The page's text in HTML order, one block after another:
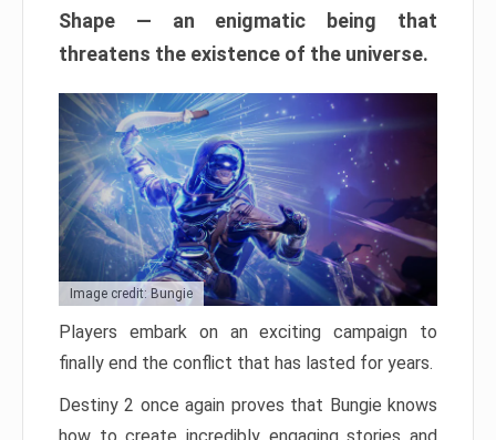
Shape — an enigmatic being that
threatens the existence of the universe.
Image credit: Bungie
Players embark on an exciting campaign to
finally end the conflict that has lasted for years.
Destiny 2 once again proves that Bungie knows